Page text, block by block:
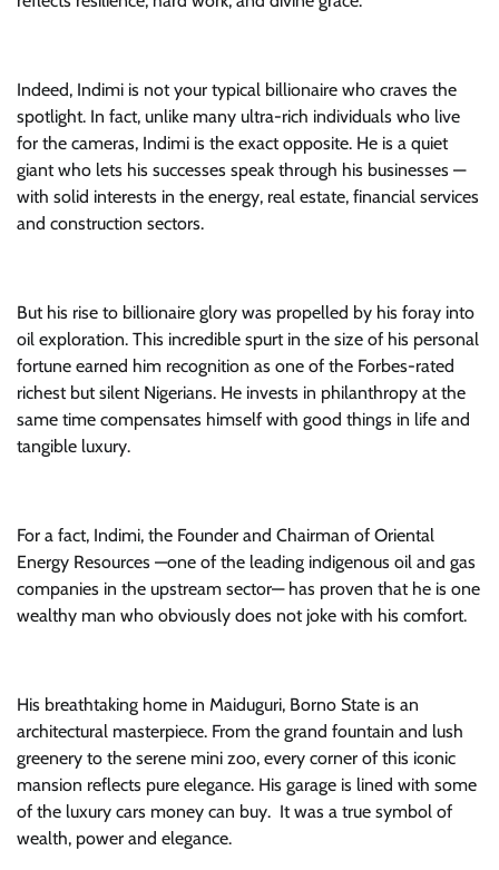
Indeed, Indimi is not your typical billionaire who craves the
spotlight. In fact, unlike many ultra-rich individuals who live
for the cameras, Indimi is the exact opposite. He is a quiet
giant who lets his successes speak through his businesses —
with solid interests in the energy, real estate, financial services
and construction sectors.
But his rise to billionaire glory was propelled by his foray into
oil exploration. This incredible spurt in the size of his personal
fortune earned him recognition as one of the Forbes-rated
richest but silent Nigerians. He invests in philanthropy at the
same time compensates himself with good things in life and
tangible luxury.
For a fact, Indimi, the Founder and Chairman of Oriental
Energy Resources —one of the leading indigenous oil and gas
companies in the upstream sector— has proven that he is one
wealthy man who obviously does not joke with his comfort.
His breathtaking home in Maiduguri, Borno State is an
architectural masterpiece. From the grand fountain and lush
greenery to the serene mini zoo, every corner of this iconic
mansion reflects pure elegance. His garage is lined with some
of the luxury cars money can buy. It was a true symbol of
wealth, power and elegance.